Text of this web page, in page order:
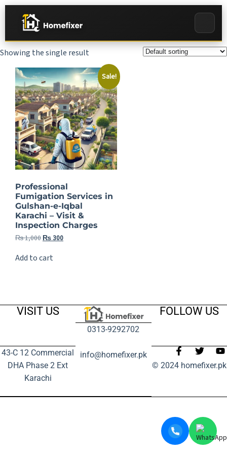
Showing the single result
Sale!
Professional
Fumigation Services in
Gulshan-e-Iqbal
Karachi – Visit &
Inspection Charges
₨1,000 ₨300
Add to cart
VISIT US
43-C 12 Commercial
DHA Phase 2 Ext
Karachi
0313-9292702
info@homefixer.pk
FOLLOW US
© 2024 homefixer.pk